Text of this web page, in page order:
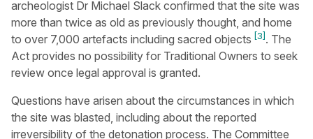
archeologist Dr Michael Slack confirmed that the site was
more than twice as old as previously thought, and home
to over 7,000 artefacts including sacred objects [3]. The
Act provides no possibility for Traditional Owners to seek
review once legal approval is granted.
Questions have arisen about the circumstances in which
the site was blasted, including about the reported
irreversibility of the detonation process. The Committee